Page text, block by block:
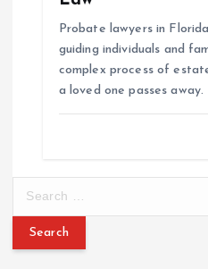
Probate lawyers in
guiding individuals and
complex process of
a loved one passes
r